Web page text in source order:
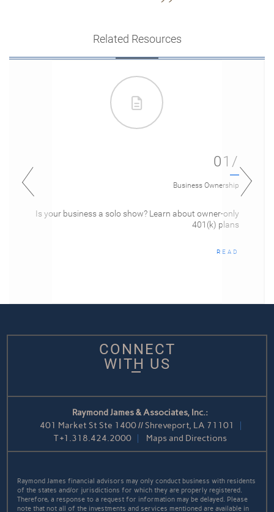
Related Resources
01/
Business Ownership
Is your business a solo show? Learn about owner-only
401(k) plans
READ
CONNECT
WITH US
Raymond James & Associates, Inc.:
401 Market St Ste 1400 // Shreveport, LA 71101
T+1.318.424.2000 Maps and Directions
Raymond James financial advisors may only conduct business with residents
of the states and/or jurisdictions for which they are properly registered.
Therefore, a response to a request for information may be delayed. Please
note that not all of the investments and services mentioned are available in